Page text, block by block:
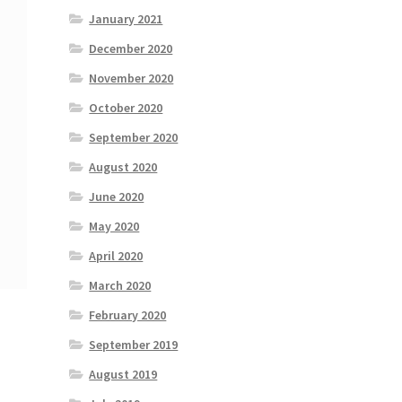
January 2021
December 2020
November 2020
October 2020
September 2020
August 2020
June 2020
May 2020
April 2020
March 2020
February 2020
September 2019
August 2019